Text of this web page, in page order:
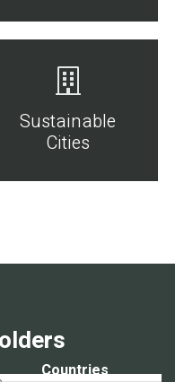
Sustainable
Cities
Countries